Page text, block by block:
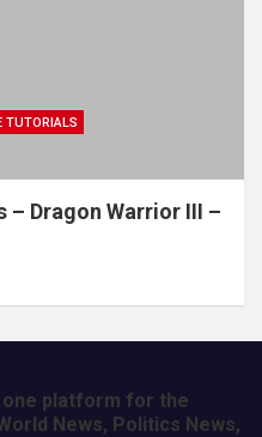
TUTORIALS
– Dragon Warrior III –
one platform for the
News, Politics News,